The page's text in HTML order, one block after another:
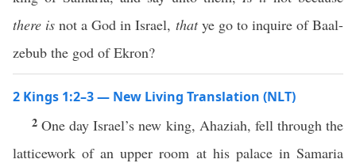
there is not a God in Israel, thatye go to inquire of Baal-
zebub the god of Ekron?
2 Kings 1:2–3 — New Living Translation (NLT)
2One day Israel’s new king, Ahaziah, fell through the
latticework of an upper room at his palace in Samaria